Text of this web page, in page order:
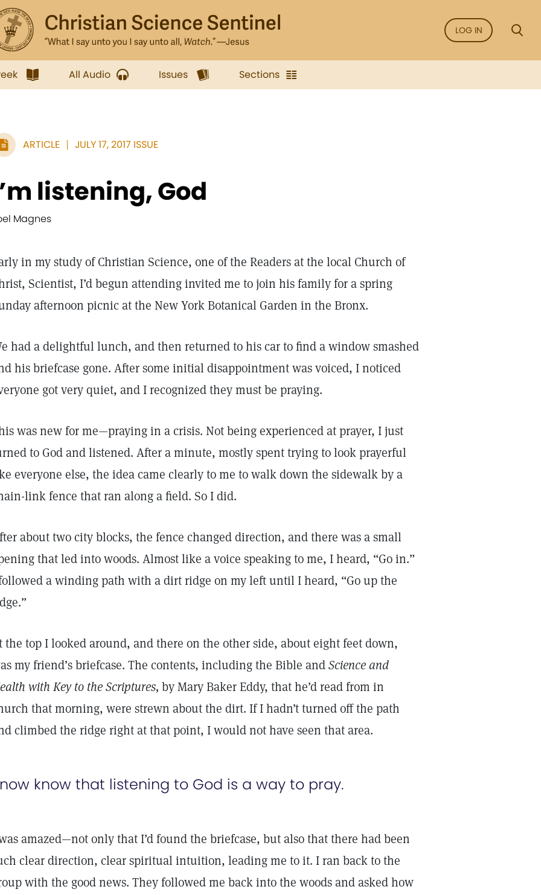
LOG IN
All Audio Issues Sections
ARTICLE JULY 17, 2017 ISSUE
listening, God
Magnes
in my study of Christian Science, one of the Readers at the local Church of
Scientist, I’d begun attending invited me to join his family for a spring
afternoon picnic at the New York Botanical Garden in the Bronx.
had a delightful lunch, and then returned to his car to find a window smashed
his briefcase gone. After some initial disappointment was voiced, I noticed
got very quiet, and I recognized they must be praying.
was new for me—praying in a crisis. Not being experienced at prayer, I just
to God and listened. After a minute, mostly spent trying to look prayerful
everyone else, the idea came clearly to me to walk down the sidewalk by a
link fence that ran along a field. So I did.
about two city blocks, the fence changed direction, and there was a small
that led into woods. Almost like a voice speaking to me, I heard, “Go in.”
a winding path with a dirt ridge on my left until I heard, “Go up the
the top I looked around, and there on the other side, about eight feet down,
my friend’s briefcase. The contents, including the Bible andScience and
with Key to the Scriptures, by Mary Baker Eddy, that he’d read from in
that morning, were strewn about the dirt. If I hadn’t turned off the path
climbed the ridge right at that point, I would not have seen that area.
know that listening to God is a way to pray.
amazed—not only that I’d found the briefcase, but also that there had been
clear direction, clear spiritual intuition, leading me to it. I ran back to the
with the good news. They followed me back into the woods and asked how